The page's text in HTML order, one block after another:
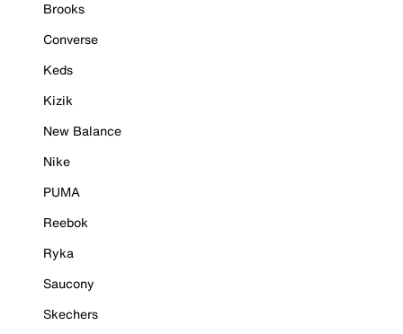
Brooks
Converse
Keds
Kizik
New Balance
Nike
PUMA
Reebok
Ryka
Saucony
Skechers